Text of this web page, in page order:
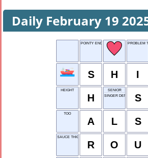
Daily February 19
POINTY END PROBLEM
S H I
HEIGHT
H
SENIOR
SINGER DENISE
S
TOO
A L S
SAUCE THICKENER
R O U